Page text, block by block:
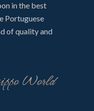
in the best
Portuguese
of quality and
World